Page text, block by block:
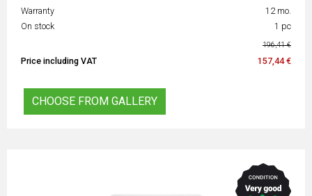
Warranty
12 mo.
On stock
1 pc
196,41 €
Price including VAT 157,44 €
CHOOSE FROM GALLERY